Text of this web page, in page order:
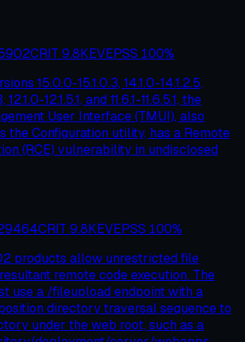
CRIT 9.8KEVEPSS 100%
15.0.0-15.1.0.3, 14.1.0-14.1.2.5,
12.1.0-12.1.5.1, and 11.6.1-11.6.5.1, the
User Interface (TMUI), also
the Configuration utility, has a Remote
(RCE) vulnerability in undisclosed
CRIT 9.8KEVEPSS 100%
products allow unrestricted file
remote code execution. The
use a /fileupload endpoint with a
directory traversal sequence to
under the web root, such as a